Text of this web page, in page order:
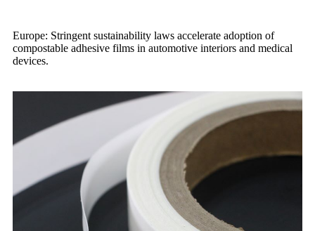
Europe: Stringent sustainability laws accelerate adoption of
compostable adhesive films in automotive interiors and medical
devices.